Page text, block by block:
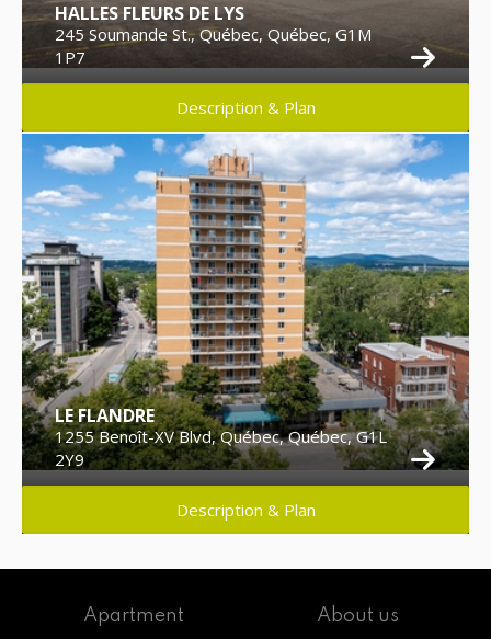
HALLES FLEURS DE LYS
245 Soumande St., Québec, Québec, G1M
1P7
Description & Plan
LE FLANDRE
1255 Benoît-XV Blvd, Québec, Québec, G1L
2Y9
Description & Plan
Apartment
About us